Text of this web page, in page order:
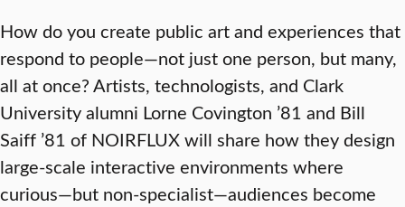
How do you create public art and experiences that
respond to people—not just one person, but many,
all at once? Artists, technologists, and Clark
University alumni Lorne Covington ’81 and Bill
Saiff ’81 of NOIRFLUX will share how they design
large-scale interactive environments where
curious—but non-specialist—audiences become